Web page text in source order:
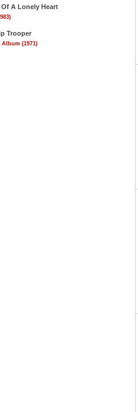
A Lonely Heart
Trooper
Album (1971)